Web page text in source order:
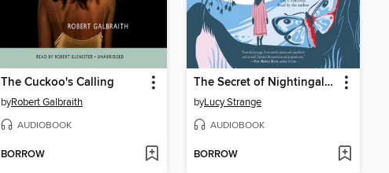
The Cuckoo's Calling
byRobert Galbraith
AUDIOBOOK
BORROW
The Secret of Nightingale Wood
byLucy Strange
AUDIOBOOK
BORROW